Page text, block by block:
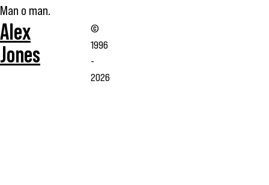
Man o man.
Alex
Jones
©
1996
-
2026